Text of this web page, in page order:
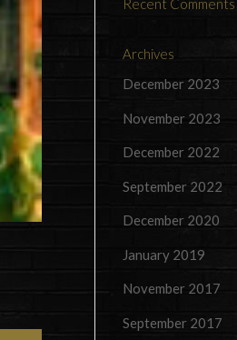
Recent Comments
Archives
December 2023
November 2023
December 2022
September 2022
December 2020
January 2019
November 2017
September 2017